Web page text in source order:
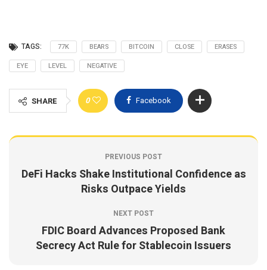
TAGS: 77K BEARS BITCOIN CLOSE
ERASES
EYE
LEVEL NEGATIVE
SHARE 0 Facebook
PREVIOUS POST
DeFi Hacks Shake Institutional Confidence as
Risks Outpace Yields
NEXT POST
FDIC Board Advances Proposed Bank
Secrecy Act Rule for Stablecoin Issuers